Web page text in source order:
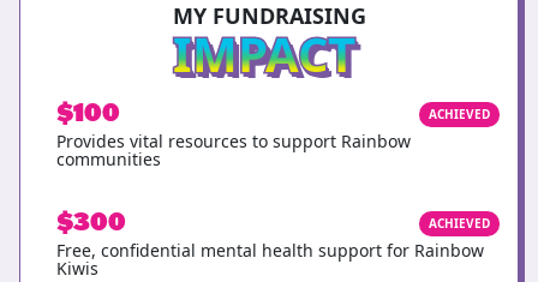
MY FUNDRAISING
IMPACT
$100 ACHIEVED
Provides vital resources to support Rainbow
communities
$300 ACHIEVED
Free, confidential mental health support for Rainbow
Kiwis